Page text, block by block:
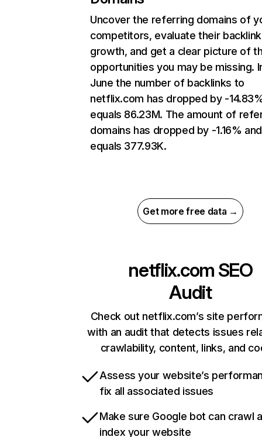
Uncover the referring domains of
competitors, evaluate their backlink
growth, and get a clear picture of
opportunities you may be missing.
June the number of backlinks to
netflix.com has dropped by -
equals 86.23M. The amount of
domains has dropped by -1.16% and
equals 377.93K.
Get more free data →
netflix.com SEO
Audit
Check out netflix.com’s site
with an audit that detects issues
crawlability, content, links, and
Assess your website’s
fix all associated issues
Make sure Google bot can crawl
index your website